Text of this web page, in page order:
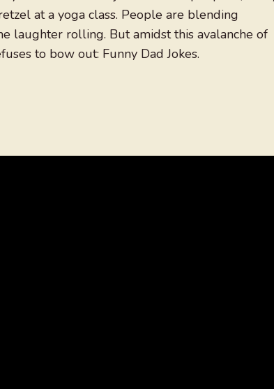
at a yoga class. People are blending
laughter rolling. But amidst this avalanche of
to bow out: Funny Dad Jokes.